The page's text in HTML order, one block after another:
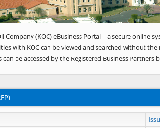
Company (KOC) eBusiness Portal – a secure online
with KOC can be viewed and searched without
be accessed by the Registered Business Partners